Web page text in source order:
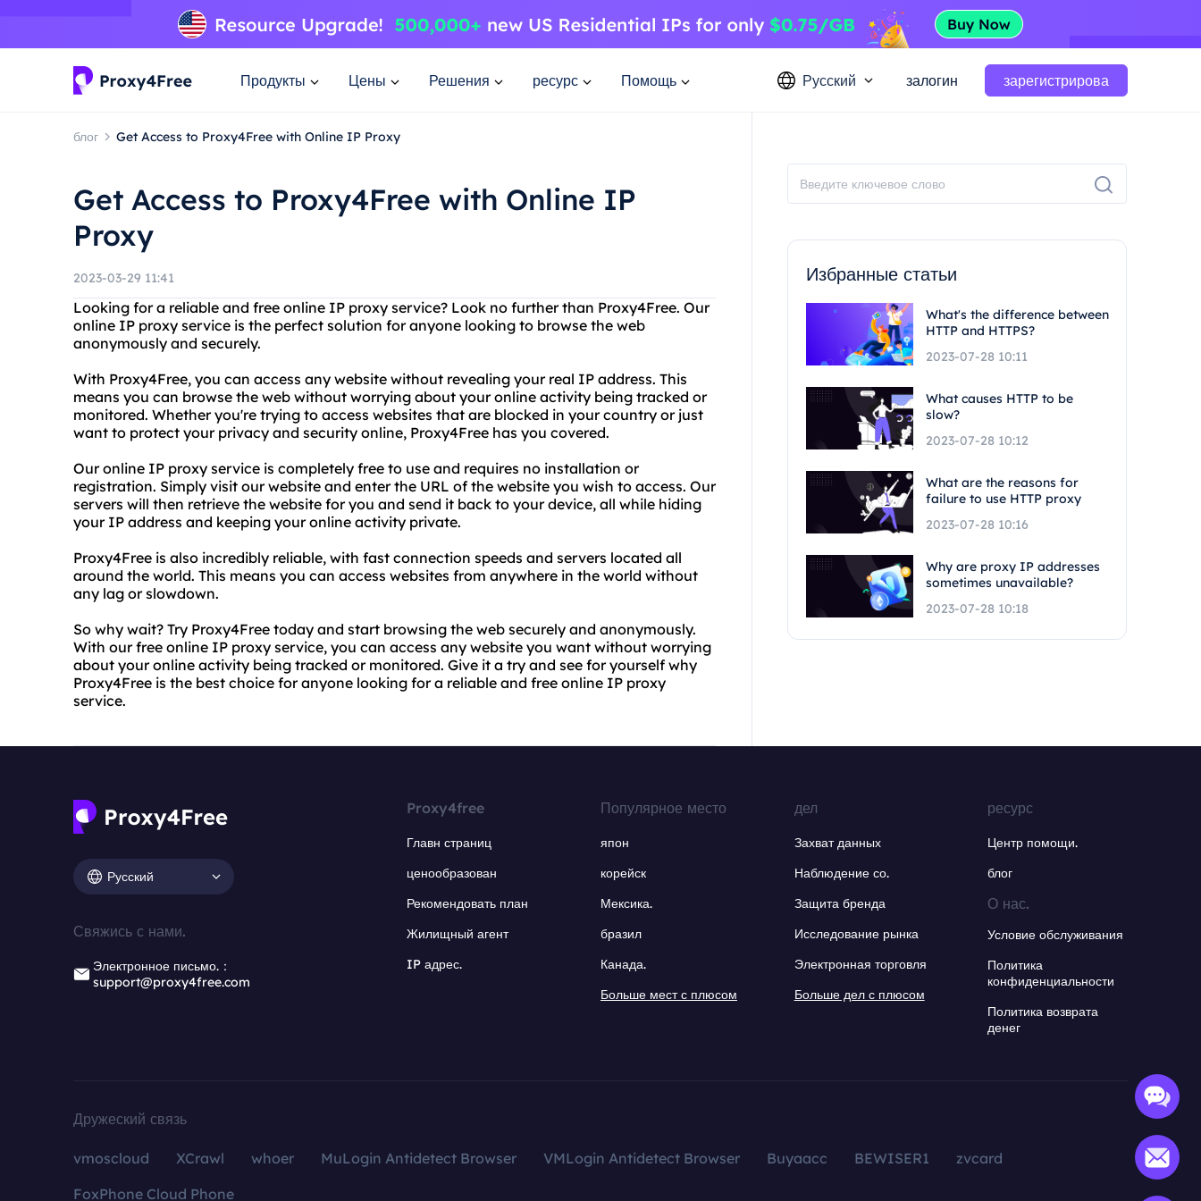
Продукты Цены Решения ресурс Помощь Русский залогин зарегистрирова
блог Get Access to Proxy4Free with Online IP Proxy
Get Access to Proxy4Free with Online IP
Proxy
2023-03-29 11:41
Looking for a reliable and free online IP proxy service? Look no further than Proxy4Free. Our
online IP proxy service is the perfect solution for anyone looking to browse the web
anonymously and securely.
With Proxy4Free, you can access any website without revealing your real IP address. This
means you can browse the web without worrying about your online activity being tracked or
monitored. Whether you're trying to access websites that are blocked in your country or just
want to protect your privacy and security online, Proxy4Free has you covered.
Our online IP proxy service is completely free to use and requires no installation or
registration. Simply visit our website and enter the URL of the website you wish to access. Our
servers will then retrieve the website for you and send it back to your device, all while hiding
your IP address and keeping your online activity private.
Proxy4Free is also incredibly reliable, with fast connection speeds and servers located all
around the world. This means you can access websites from anywhere in the world without
any lag or slowdown.
So why wait? Try Proxy4Free today and start browsing the web securely and anonymously.
With our free online IP proxy service, you can access any website you want without worrying
about your online activity being tracked or monitored. Give it a try and see for yourself why
Proxy4Free is the best choice for anyone looking for a reliable and free online IP proxy
service.
Избранные статьи
What's the difference between
HTTP and HTTPS?
2023-07-28 10:11
What causes HTTP to be
slow?
2023-07-28 10:12
What are the reasons for
failure to use HTTP proxy
2023-07-28 10:16
Why are proxy IP addresses
sometimes unavailable?
2023-07-28 10:18
Русский
Свяжись с нами.
Электронное письмо.：
support@proxy4free.com
Proxy4free
Главн страниц
ценообразован
Рекомендовать план
Жилищный агент
IP адрес.
Популярное место
япон
корейск
Мексика.
бразил
Канада.
Больше мест с плюсом
дел
Захват данных
Наблюдение со.
Защита бренда
Исследование рынка
Электронная торговля
Больше дел с плюсом
ресурс
Центр помощи.
блог
О нас.
Условие обслуживания
Политика
конфиденциальности
Политика возврата
денег
Дружеский связь
vmoscloud XCrawl whoer MuLogin Antidetect Browser VMLogin Antidetect Browser Buyaacc BEWISER1
zvcard
FoxPhone Cloud Phone